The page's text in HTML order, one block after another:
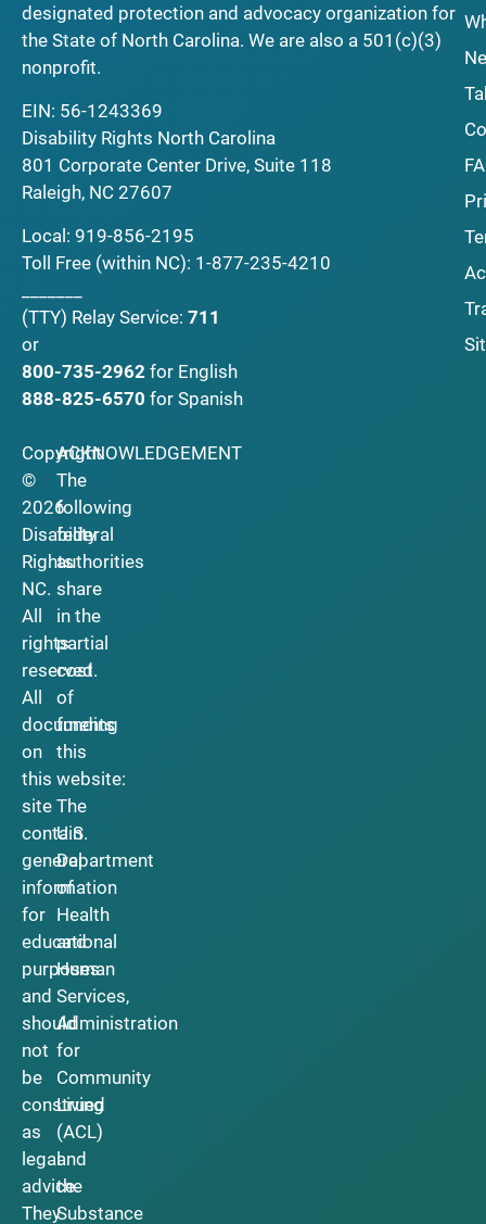
designated protection and advocacy organization for
the State of North Carolina. We are also a 501(c)(3)
nonprofit.
EIN: 56-1243369
Disability Rights North Carolina
801 Corporate Center Drive, Suite 118
Raleigh, NC 27607
Local: 919-856-2195
Toll Free (within NC): 1-877-235-4210
(TTY) Relay Service: 711
or
800-735-2962 for English
888-825-6570 for Spanish
Copyright
©
2026
Disability
Rights
NC.
All
rights
reserved.
All
documents
on
this
site
contain
general
information
for
educational
purposes
and
should
not
be
construed
as
legal
advice.
They
ACKNOWLEDGEMENT
The
following
federal
authorities
share
in the
partial
cost
of
funding
this
website:
The
U.S.
Department
of
Health
and
Human
Services,
Administration
for
Community
Living
(ACL)
and
the
Substance